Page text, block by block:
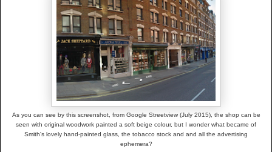
As you can see by this screenshot, from Google Streetview (July 2015), the shop can be
seen with original woodwork painted a soft beige colour, but I wonder what became of
Smith's lovely hand-painted glass, the tobacco stock and and all the advertising
ephemera?